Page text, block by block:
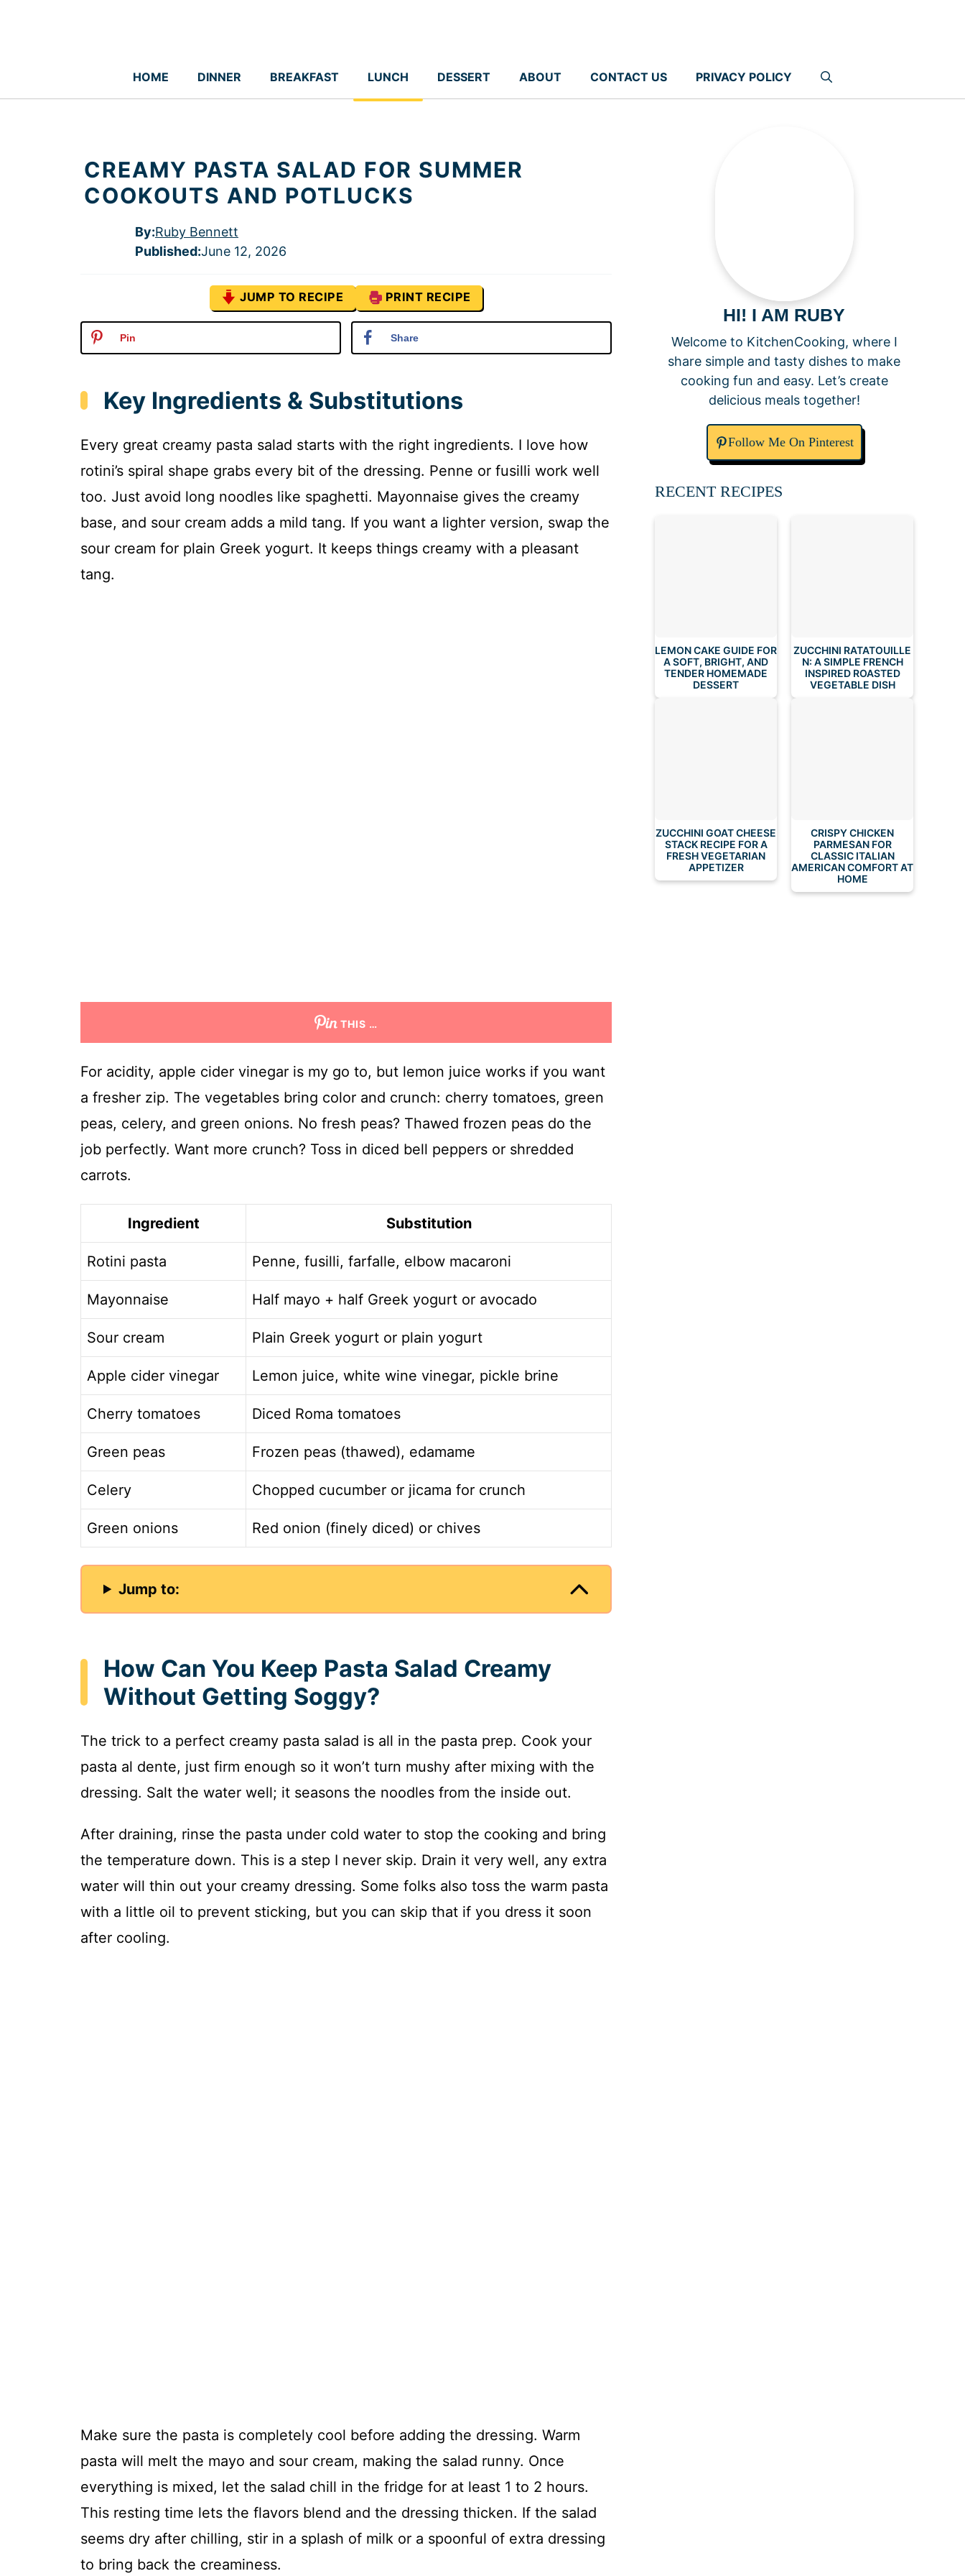
HOME DINNER BREAKFAST LUNCH DESSERT ABOUT CONTACT US PRIVACY POLICY
CREAMY PASTA SALAD FOR SUMMER
COOKOUTS AND POTLUCKS
By:Ruby Bennett
Published:June 12, 2026
JUMP TO RECIPE PRINT RECIPE
Pin Share
Key Ingredients & Substitutions
Every great creamy pasta salad starts with the right ingredients. I love how
rotini’s spiral shape grabs every bit of the dressing. Penne or fusilli work well
too. Just avoid long noodles like spaghetti. Mayonnaise gives the creamy
base, and sour cream adds a mild tang. If you want a lighter version, swap the
sour cream for plain Greek yogurt. It keeps things creamy with a pleasant
tang.
THIS …
For acidity, apple cider vinegar is my go to, but lemon juice works if you want
a fresher zip. The vegetables bring color and crunch: cherry tomatoes, green
peas, celery, and green onions. No fresh peas? Thawed frozen peas do the
job perfectly. Want more crunch? Toss in diced bell peppers or shredded
carrots.
Ingredient Substitution
Rotini pasta Penne, fusilli, farfalle, elbow macaroni
Mayonnaise Half mayo + half Greek yogurt or avocado
Sour cream Plain Greek yogurt or plain yogurt
Apple cider vinegar Lemon juice, white wine vinegar, pickle brine
Cherry tomatoes Diced Roma tomatoes
Green peas Frozen peas (thawed), edamame
Celery Chopped cucumber or jicama for crunch
Green onions Red onion (finely diced) or chives
Jump to:
How Can You Keep Pasta Salad Creamy
Without Getting Soggy?
The trick to a perfect creamy pasta salad is all in the pasta prep. Cook your
pasta al dente, just firm enough so it won’t turn mushy after mixing with the
dressing. Salt the water well; it seasons the noodles from the inside out.
After draining, rinse the pasta under cold water to stop the cooking and bring
the temperature down. This is a step I never skip. Drain it very well, any extra
water will thin out your creamy dressing. Some folks also toss the warm pasta
with a little oil to prevent sticking, but you can skip that if you dress it soon
after cooling.
Make sure the pasta is completely cool before adding the dressing. Warm
pasta will melt the mayo and sour cream, making the salad runny. Once
everything is mixed, let the salad chill in the fridge for at least 1 to 2 hours.
This resting time lets the flavors blend and the dressing thicken. If the salad
seems dry after chilling, stir in a splash of milk or a spoonful of extra dressing
to bring back the creaminess.
HI! I AM RUBY
Welcome to KitchenCooking, where I
share simple and tasty dishes to make
cooking fun and easy. Let’s create
delicious meals together!
Follow Me On Pinterest
RECENT RECIPES
LEMON CAKE GUIDE FOR
A SOFT, BRIGHT, AND
TENDER HOMEMADE
DESSERT
ZUCCHINI RATATOUILLE
N: A SIMPLE FRENCH
INSPIRED ROASTED
VEGETABLE DISH
ZUCCHINI GOAT CHEESE
STACK RECIPE FOR A
FRESH VEGETARIAN
APPETIZER
CRISPY CHICKEN
PARMESAN FOR
CLASSIC ITALIAN
AMERICAN COMFORT AT
HOME